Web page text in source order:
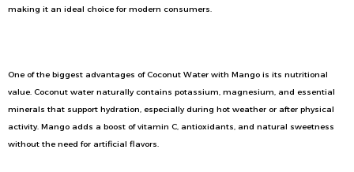
making it an ideal choice for modern consumers.
One of the biggest advantages of Coconut Water with Mango is its nutritional
value. Coconut water naturally contains potassium, magnesium, and essential
minerals that support hydration, especially during hot weather or after physical
activity. Mango adds a boost of vitamin C, antioxidants, and natural sweetness
without the need for artificial flavors.